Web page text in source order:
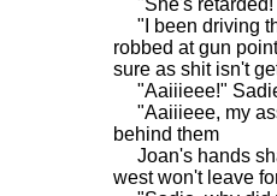
"She's retarded!
"I been driving
robbed at gun
sure as shit isn't
"Aaiiieee!"
"Aaiiieee, my
behind them
Joan's hands
west won't leave